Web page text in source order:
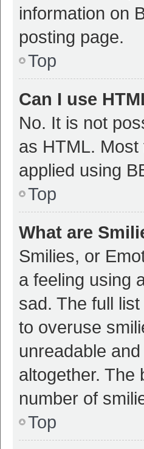
information on
posting page.
Top
Can I use
No. It is not
as HTML.
applied using
Top
What are
Smilies, or
a feeling using
sad. The full
to overuse
unreadable
altogether. The
number of
Top